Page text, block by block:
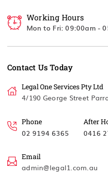
Working Hours
Mon to Fri: 09:00am -
Contact Us Today
Legal One Services Pty Ltd
4/190 George Street
Phone
02 9194 6365
After
0416
Email
admin@legal1.com.au